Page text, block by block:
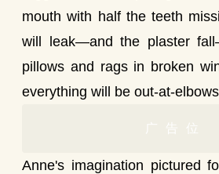
mouth with half the teeth
will leak—and the plaster
pillows and rags in broken
everything will be out-at-
广告位
Anne's imagination pictured